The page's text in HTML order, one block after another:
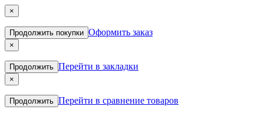
×
Продолжить покупки Оформить заказ
×
Продолжить Перейти в закладки
×
Продолжить Перейти в сравнение товаров